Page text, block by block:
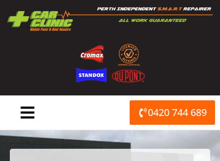
content
0420 744 689